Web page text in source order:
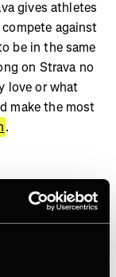
gives athletes
against
be in the same
on Strava no
love or what
make the most
.
Strava